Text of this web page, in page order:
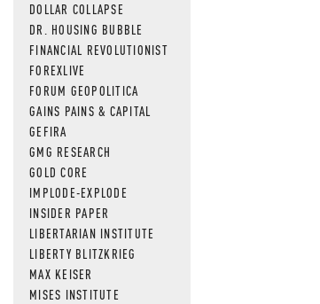
DOLLAR COLLAPSE
DR. HOUSING BUBBLE
FINANCIAL REVOLUTIONIST
FOREXLIVE
FORUM GEOPOLITICA
GAINS PAINS & CAPITAL
GEFIRA
GMG RESEARCH
GOLD CORE
IMPLODE-EXPLODE
INSIDER PAPER
LIBERTARIAN INSTITUTE
LIBERTY BLITZKRIEG
MAX KEISER
MISES INSTITUTE